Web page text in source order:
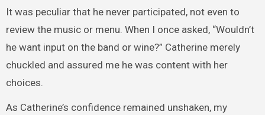
It was peculiar that he never participated, not even to
review the music or menu. When I once asked, “Wouldn’t
he want input on the band or wine?” Catherine merely
chuckled and assured me he was content with her
choices.
As Catherine’s confidence remained unshaken, my